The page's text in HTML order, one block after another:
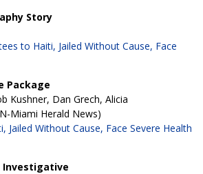
Story
to Haiti, Jailed Without Cause, Face
Package
Kushner, Dan Grech, Alicia
Miami Herald News)
Jailed Without Cause, Face Severe Health
Investigative